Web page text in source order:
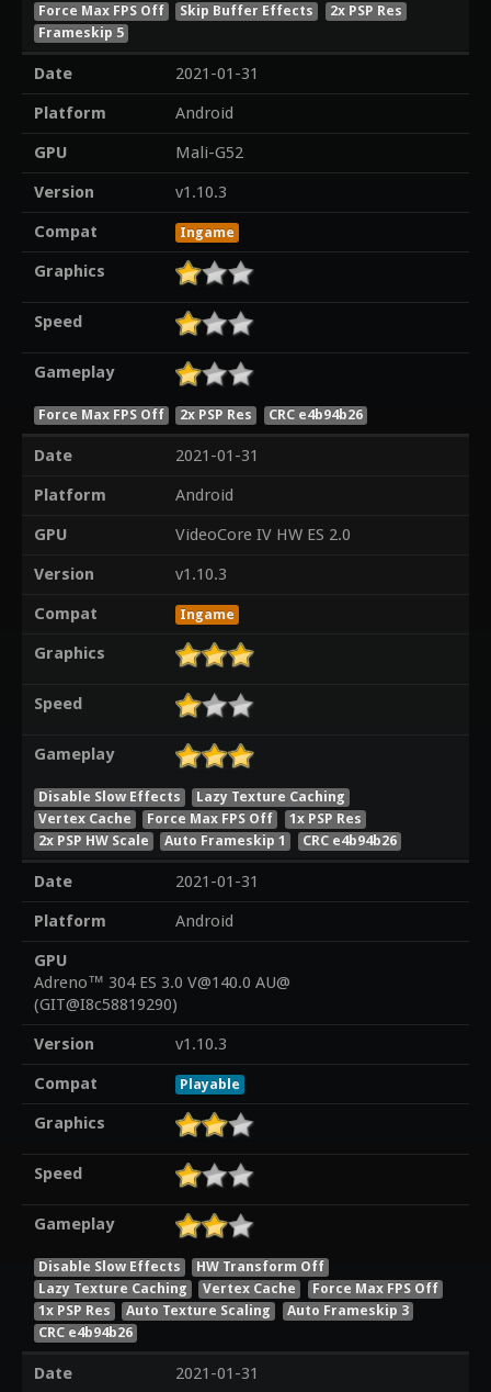
Force Max FPS Off Skip Buffer Effects
2x PSP Res
Frameskip 5
Date
2021-01-31
Platform
Android
GPU
Mali-G52
Version
v1.10.3
Compat
Ingame
Graphics
Speed
Gameplay
Force Max FPS Off 2x PSP Res CRC e4b94b26
Date
2021-01-31
Platform
Android
GPU
VideoCore IV HW ES 2.0
Version
v1.10.3
Compat
Ingame
Graphics
Speed
Gameplay
Disable Slow Effects
Lazy Texture Caching
Vertex Cache
Force Max FPS Off
1x PSP Res
2x PSP HW Scale
Auto Frameskip 1 CRC e4b94b26
Date
2021-01-31
Platform
Android
GPU
Adreno™ 304 ES 3.0 V@140.0 AU@
(GIT@I8c58819290)
Version
v1.10.3
Compat
Playable
Graphics
Speed
Gameplay
Disable Slow Effects
HW Transform Off
Lazy Texture Caching
Vertex Cache
Force Max FPS Off
1x PSP Res
Auto Texture Scaling
Auto Frameskip 3
CRC e4b94b26
Date 2021-01-31